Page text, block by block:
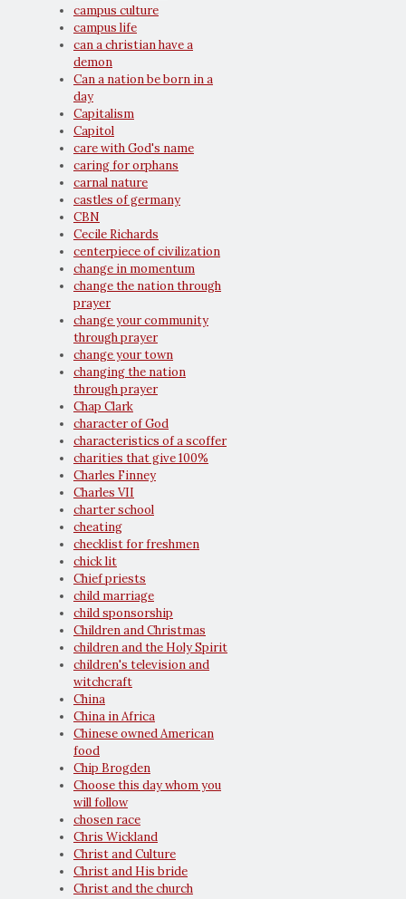
campus culture
campus life
can a christian have a
demon
Can a nation be born in a
day
Capitalism
Capitol
care with God's name
caring for orphans
carnal nature
castles of germany
CBN
Cecile Richards
centerpiece of civilization
change in momentum
change the nation through
prayer
change your community
through prayer
change your town
changing the nation
through prayer
Chap Clark
character of God
characteristics of a scoffer
charities that give 100%
Charles Finney
Charles VII
charter school
cheating
checklist for freshmen
chick lit
Chief priests
child marriage
child sponsorship
Children and Christmas
children and the Holy Spirit
children's television and
witchcraft
China
China in Africa
Chinese owned American
food
Chip Brogden
Choose this day whom you
will follow
chosen race
Chris Wickland
Christ and Culture
Christ and His bride
Christ and the church